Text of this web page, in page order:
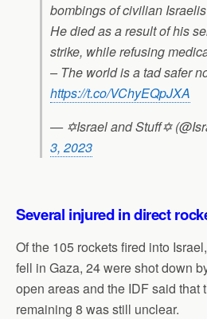
bombings of civilian
He died as a result of his
strike, while refusing
– The world is a tad safer
https://t.co/VChyEQpJXA
— ✡Israel and Stuff✡
3, 2023
Several injured in direct
Of the 105 rockets fired into
fell in Gaza, 24 were shot down
open areas and the IDF said that
remaining 8 was still unclear.